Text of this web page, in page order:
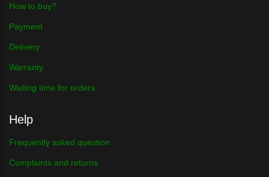
How to buy?
Payment
Delivery
Warranty
Waiting time for orders
Help
Frequently asked question
Complaints and returns